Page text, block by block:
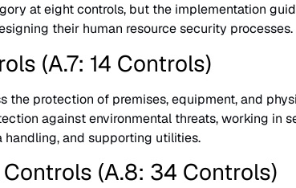
at eight controls, but the implementation
their human resource security processes.
(A.7: 14 Controls)
the protection of premises, equipment, and
against environmental threats, working in
handling, and supporting utilities.
(A.8: 34 Controls)